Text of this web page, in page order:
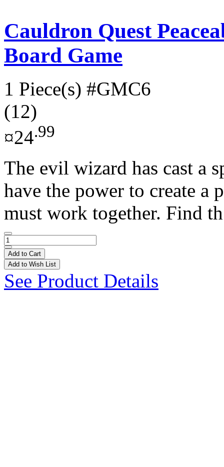
Cauldron Quest
Board Game
1 Piece(s) #GMC6
(12)
¤24.99
The evil wizard has cast a
have the power to create a
must work together. Find
Add to Cart
Add to Wish List
See Product Details